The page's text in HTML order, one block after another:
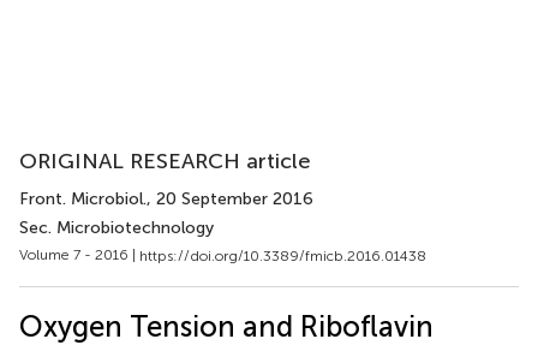
ORIGINAL RESEARCH article
Front. Microbiol., 20 September 2016
Sec. Microbiotechnology
Volume 7 - 2016 | https://doi.org/10.3389/fmicb.2016.01438
Oxygen Tension and Riboflavin